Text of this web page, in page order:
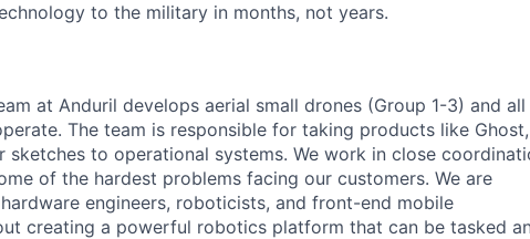
to the military in months, not years.
at Anduril develops aerial small drones (Group 1-3) and all
The team is responsible for taking products like Ghost,
sketches to operational systems. We work in close
of the hardest problems facing our customers. We are
engineers, roboticists, and front-end mobile
creating a powerful robotics platform that can be tasked